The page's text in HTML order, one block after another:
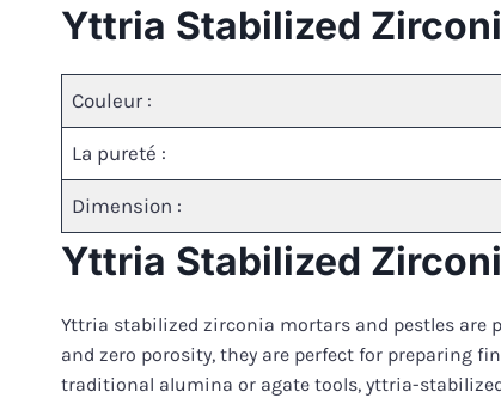
Yttria Stabilized
Couleur :
La pureté :
Dimension :
Yttria Stabilized
Yttria stabilized zirconia mortars and pestles are
and zero porosity, they are perfect for preparing
traditional alumina or agate tools, yttria-